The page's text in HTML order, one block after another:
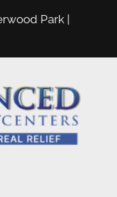
Park